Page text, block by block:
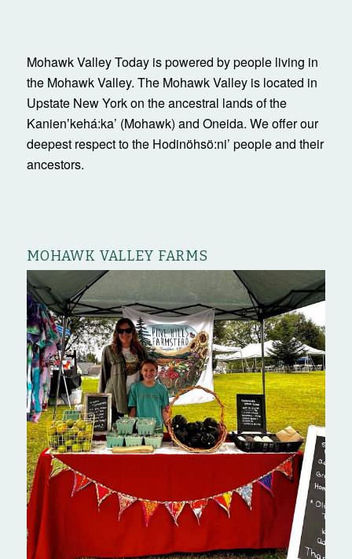
Mohawk Valley Today is powered by people living in
the Mohawk Valley. The Mohawk Valley is located in
Upstate New York on the ancestral lands of the
Kanienʼkehá:ka’ (Mohawk) and Oneida. We offer our
deepest respect to the Hodinöhsö:ni’ people and their
ancestors.
MOHAWK VALLEY FARMS